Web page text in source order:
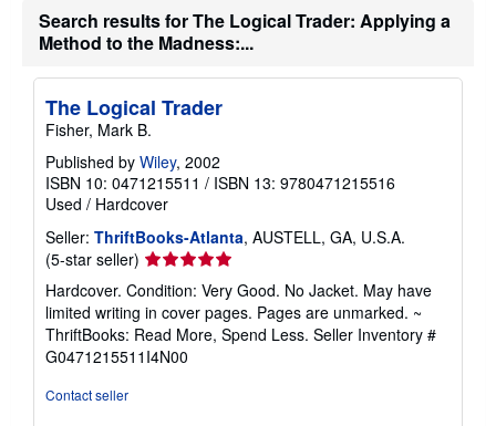
s
t
Search results for The Logical Trader: Applying a
Method to the Madness:...
The Logical Trader
Fisher, Mark B.
Published by Wiley, 2002
ISBN 10: 0471215511 / ISBN 13: 9780471215516
Used / Hardcover
Seller: ThriftBooks-Atlanta, AUSTELL, GA, U.S.A.
(5-star seller) Seller
rating
5
out
of
5
Hardcover. Condition: Very Good. No Jacket. May have
limited writing in cover pages. Pages are unmarked. ~
ThriftBooks: Read More, Spend Less. Seller Inventory #
G0471215511I4N00
Contact seller